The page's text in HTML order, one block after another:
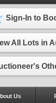
Sign-In to
All Lots in
Us